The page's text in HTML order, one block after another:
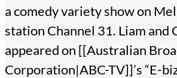
a comedy variety show on
station Channel 31. Liam and
appeared on [[Australian
Corporation|ABC-TV]]’s “E-